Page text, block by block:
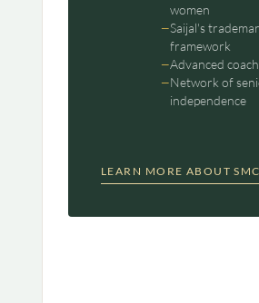
women
Saijal's
framework
Advanced
Network of
independence
LEARN MORE ABOUT